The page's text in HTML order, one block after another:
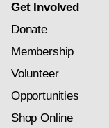
Get Involved
Donate
Membership
Volunteer
Opportunities
Shop Online